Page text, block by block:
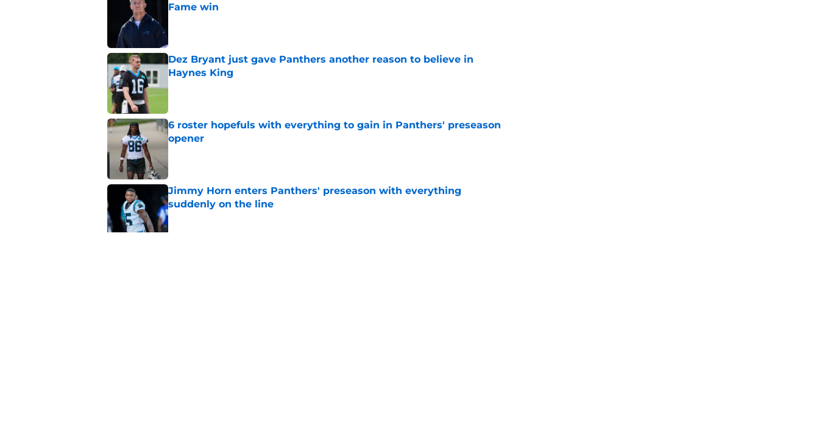
Fame win
Dez Bryant just gave Panthers another reason to believe in
Haynes King
6 roster hopefuls with everything to gain in Panthers' preseason
opener
Jimmy Horn enters Panthers' preseason with everything
suddenly on the line
Published by on Invalid Date